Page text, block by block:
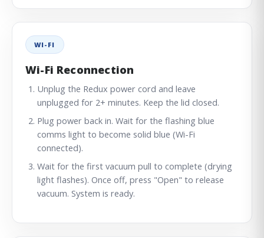
WI-FI
Wi-Fi Reconnection
Unplug the Redux power cord and leave
unplugged for 2+ minutes. Keep the lid closed.
Plug power back in. Wait for the flashing blue
comms light to become solid blue (Wi-Fi
connected).
Wait for the first vacuum pull to complete (drying
light flashes). Once off, press "Open" to release
vacuum. System is ready.